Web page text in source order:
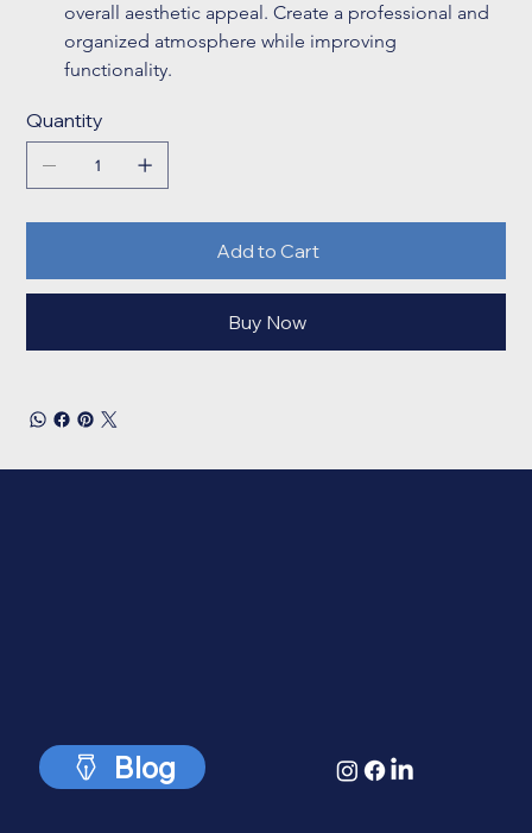
overall aesthetic appeal. Create a professional and
organized atmosphere while improving
functionality.
Quantity
Add to Cart
Buy Now
Blog